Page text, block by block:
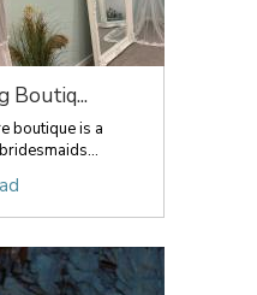
Boutiq...
boutique is a